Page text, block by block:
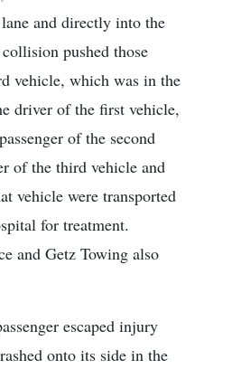
and directly into the
pushed those
vehicle, which was in the
driver of the first vehicle,
of the second
of the third vehicle and
vehicle were transported
for treatment.
and Getz Towing also
escaped injury
onto its side in the